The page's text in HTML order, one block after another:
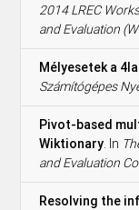
2014 LREC
and Evaluation
Mélyesetek a
Számítógépes
Pivot-based
Wiktionary. In
and Evaluation
Resolving the